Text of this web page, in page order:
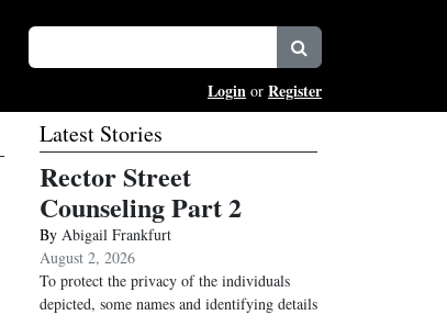
Login or Register
Latest Stories
Rector Street
Counseling Part 2
By Abigail Frankfurt
August 2, 2026
To protect the privacy of the individuals
depicted, some names and identifying details